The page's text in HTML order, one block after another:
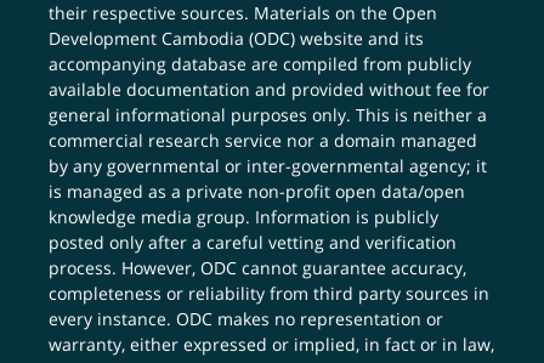
their respective sources. Materials on the Open
Development Cambodia (ODC) website and its
accompanying database are compiled from publicly
available documentation and provided without fee for
general informational purposes only. This is neither a
commercial research service nor a domain managed
by any governmental or inter-governmental agency; it
is managed as a private non-profit open data/open
knowledge media group. Information is publicly
posted only after a careful vetting and verification
process. However, ODC cannot guarantee accuracy,
completeness or reliability from third party sources in
every instance. ODC makes no representation or
warranty, either expressed or implied, in fact or in law,